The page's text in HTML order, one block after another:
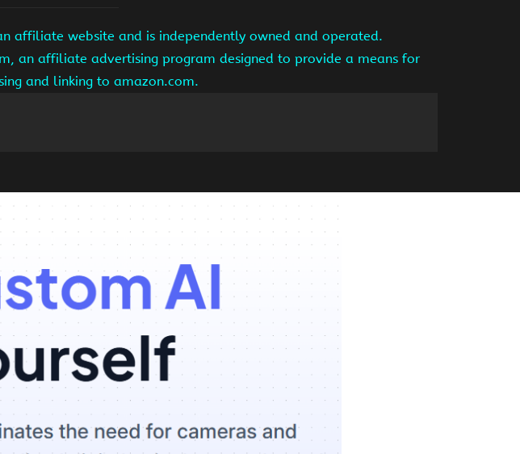
affiliate website and is independently owned and operated.
an affiliate advertising program designed to provide a means for
and linking to amazon.com.